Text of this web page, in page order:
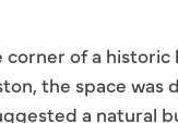
corner of a historic
the space was
a natural